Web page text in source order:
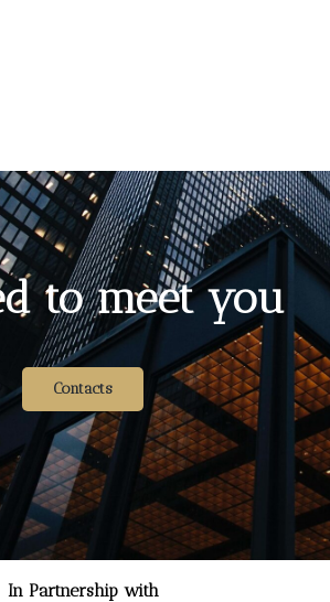
to meet you
Contacts
In Partnership with